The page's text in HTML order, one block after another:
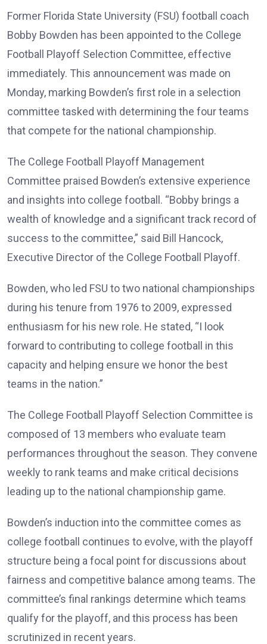
Former Florida State University (FSU) football coach
Bobby Bowden has been appointed to the College
Football Playoff Selection Committee, effective
immediately. This announcement was made on
Monday, marking Bowden’s first role in a selection
committee tasked with determining the four teams
that compete for the national championship.
The College Football Playoff Management
Committee praised Bowden’s extensive experience
and insights into college football. “Bobby brings a
wealth of knowledge and a significant track record of
success to the committee,” said Bill Hancock,
Executive Director of the College Football Playoff.
Bowden, who led FSU to two national championships
during his tenure from 1976 to 2009, expressed
enthusiasm for his new role. He stated, “I look
forward to contributing to college football in this
capacity and helping ensure we honor the best
teams in the nation.”
The College Football Playoff Selection Committee is
composed of 13 members who evaluate team
performances throughout the season. They convene
weekly to rank teams and make critical decisions
leading up to the national championship game.
Bowden’s induction into the committee comes as
college football continues to evolve, with the playoff
structure being a focal point for discussions about
fairness and competitive balance among teams. The
committee’s final rankings determine which teams
qualify for the playoff, and this process has been
scrutinized in recent years.